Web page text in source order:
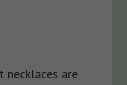
necklaces are